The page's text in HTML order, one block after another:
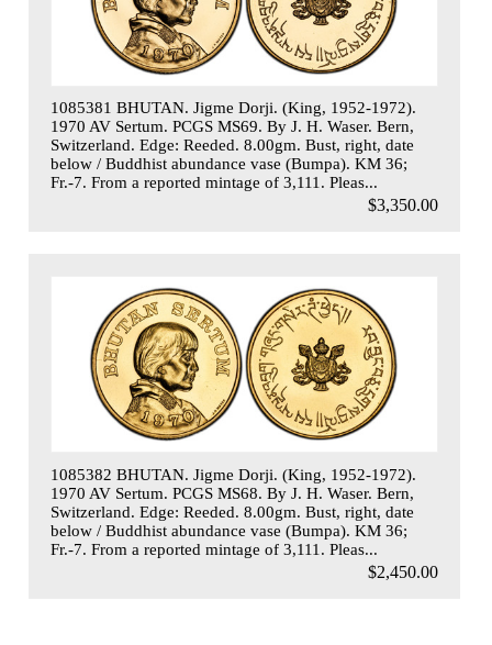
1085381 BHUTAN. Jigme Dorji. (King, 1952-1972).
1970 AV Sertum. PCGS MS69. By J. H. Waser. Bern,
Switzerland. Edge: Reeded. 8.00gm. Bust, right, date
below / Buddhist abundance vase (Bumpa). KM 36;
Fr.-7. From a reported mintage of 3,111. Pleas...
$3,350.00
1085382 BHUTAN. Jigme Dorji. (King, 1952-1972).
1970 AV Sertum. PCGS MS68. By J. H. Waser. Bern,
Switzerland. Edge: Reeded. 8.00gm. Bust, right, date
below / Buddhist abundance vase (Bumpa). KM 36;
Fr.-7. From a reported mintage of 3,111. Pleas...
$2,450.00